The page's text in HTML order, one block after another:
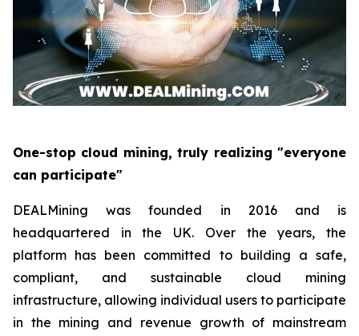
One-stop cloud mining, truly realizing "everyone
can participate"
DEALMining was founded in 2016 and is
headquartered in the UK. Over the years, the
platform has been committed to building a safe,
compliant, and sustainable cloud mining
infrastructure, allowing individual users to participate
in the mining and revenue growth of mainstream